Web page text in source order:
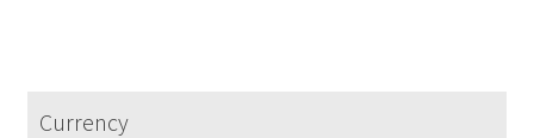
Currency